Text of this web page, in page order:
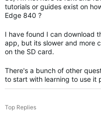
tutorials or guides exist on
Edge 840 ?
I have found I can download
app, but its slower and more
on the SD card.
There's a bunch of other
to start with learning to use it
Top Replies